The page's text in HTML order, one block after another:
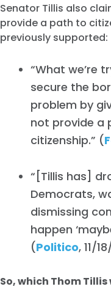
Senator Tillis also
provide a path to
previously supported:
“What we’re
secure the
problem by
not provide a
citizenship.” (
“[Tillis has]
Democrats,
dismissing
happen
(Politico, 11/
So, which Thom Tillis